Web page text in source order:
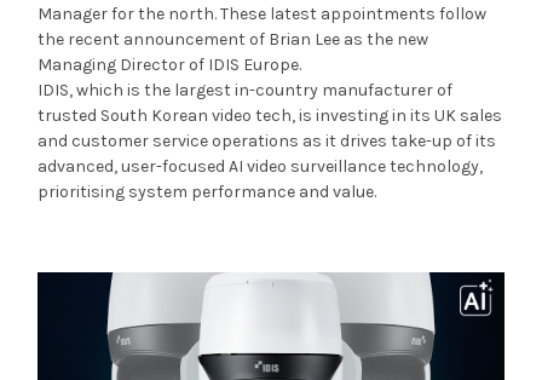
Manager for the north. These latest appointments follow
the recent announcement of Brian Lee as the new
Managing Director of IDIS Europe.
IDIS, which is the largest in-country manufacturer of
trusted South Korean video tech, is investing in its UK sales
and customer service operations as it drives take-up of its
advanced, user-focused AI video surveillance technology,
prioritising system performance and value.